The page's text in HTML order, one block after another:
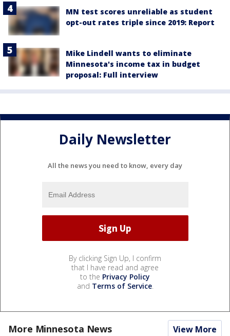
MN test scores unreliable as student
opt-out rates triple since 2019: Report
Mike Lindell wants to eliminate
Minnesota's income tax in budget
proposal: Full interview
Daily Newsletter
All the news you need to know, every day
By clicking Sign Up, I confirm
that I have read and agree
to the Privacy Policy
and Terms of Service.
More Minnesota News View More